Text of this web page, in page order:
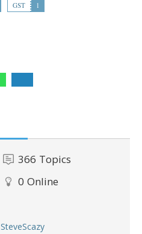
GST 1
366 Topics
0 Online
SteveScazy